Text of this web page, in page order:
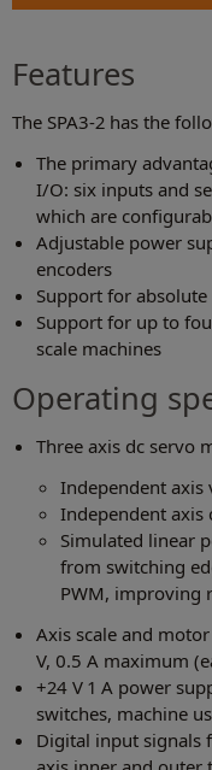
Features
The SPA3-2 has the
The primary
I/O: six inputs and
which are
Adjustable power
encoders
Support for absolute
Support for up to
scale machines
Operating
Three axis dc servo
Independent axis
Independent axis
Simulated linear
from switching
PWM, improving
Axis scale and
V, 0.5 A maximum
+24 V 1 A power
switches, machine
Digital input signals